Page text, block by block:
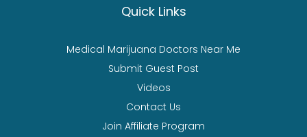
Quick Links
Medical Marijuana Doctors Near Me
Submit Guest Post
Videos
Contact Us
Join Affiliate Program